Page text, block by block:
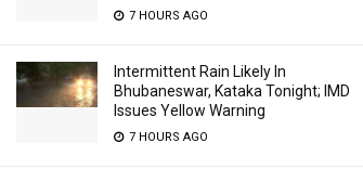
7 HOURS AGO
Intermittent Rain Likely In
Bhubaneswar, Kataka Tonight; IMD
Issues Yellow Warning
7 HOURS AGO